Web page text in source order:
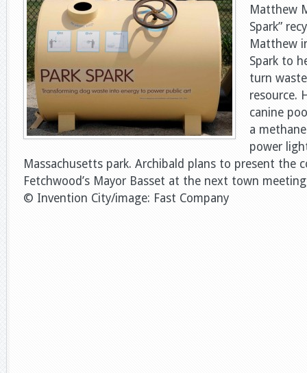
Matthew
Spark”
Matthew
Spark to
turn
resource.
canine
a
power
Massachusetts park. Archibald plans to present the
Fetchwood’s Mayor Basset at the next town
© Invention City/image: Fast Company